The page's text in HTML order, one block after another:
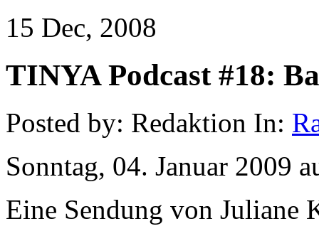
15 Dec, 2008
TINYA Podcast #18:
Posted by: Redaktion In:
Sonntag, 04. Januar 2009
Eine Sendung von